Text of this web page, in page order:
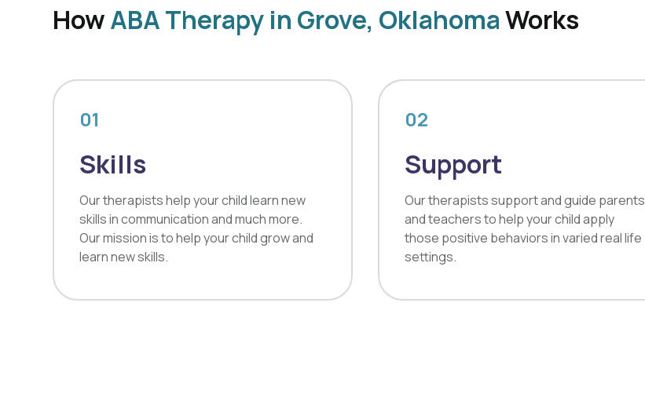
HowABA Therapy in Grove, OklahomaWorks
01
Skills
Our therapists help your child learn new
skills in communication and much more.
Our mission is to help your child grow and
learn new skills.
02
Support
Our therapists support and guide parents
and teachers to help your child apply
those positive behaviors in varied real life
settings.